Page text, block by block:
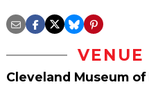
Cleveland Museum